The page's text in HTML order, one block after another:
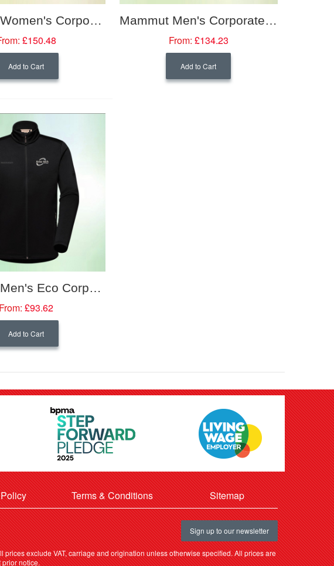
Mammut Women's Corporate Softshell Hooded Jacket
£150.48
Add to Cart
Mammut Men's Corporate Softshell Jacket
From: £134.23
Add to Cart
Mammut Men's Eco Corporate Mid Layer Jacket
From: £93.62
Add to Cart
Terms & Conditions Sitemap
Sign up to our newsletter
exclude VAT, carriage and origination unless otherwise specified. All prices are
prior notice.